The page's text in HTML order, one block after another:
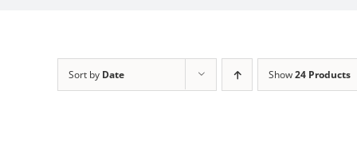
Sort by Date Show24 Products